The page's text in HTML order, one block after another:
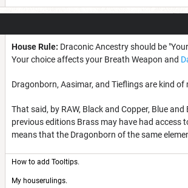
House Rule: Draconic Ancestry should be
Your choice affects your Breath Weapon and
Dragonborn, Aasimar, and Tieflings are kind
That said, by RAW, Black and Copper, Blue
previous editions Brass may have had access
means that the Dragonborn of the same
How to add Tooltips.
My houserulings.